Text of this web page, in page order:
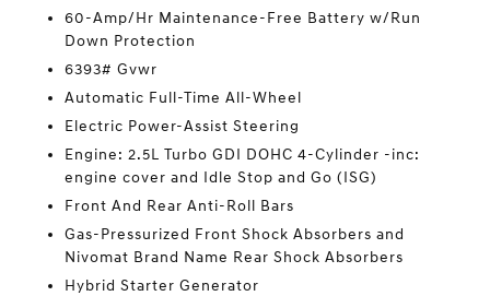
60-Amp/Hr Maintenance-Free Battery w/Run
Down Protection
6393# Gvwr
Automatic Full-Time All-Wheel
Electric Power-Assist Steering
Engine: 2.5L Turbo GDI DOHC 4-Cylinder -inc:
engine cover and Idle Stop and Go (ISG)
Front And Rear Anti-Roll Bars
Gas-Pressurized Front Shock Absorbers and
Nivomat Brand Name Rear Shock Absorbers
Hybrid Starter Generator